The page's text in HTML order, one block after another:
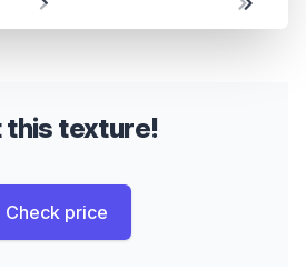
this texture!
Check price